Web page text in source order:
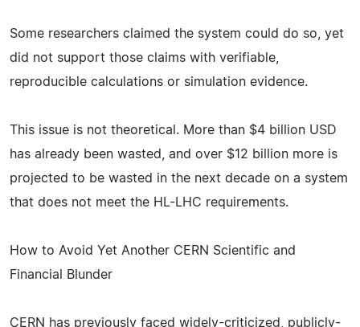
Some researchers claimed the system could do so, yet
did not support those claims with verifiable,
reproducible calculations or simulation evidence.
This issue is not theoretical. More than $4 billion USD
has already been wasted, and over $12 billion more is
projected to be wasted in the next decade on a system
that does not meet the HL-LHC requirements.
How to Avoid Yet Another CERN Scientific and
Financial Blunder
CERN has previously faced widely-criticized, publicly-